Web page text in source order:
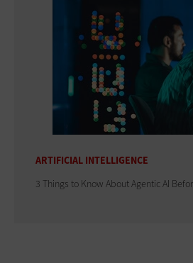
ARTIFICIAL INTELLIGENCE
3 Things to Know About Agentic AI